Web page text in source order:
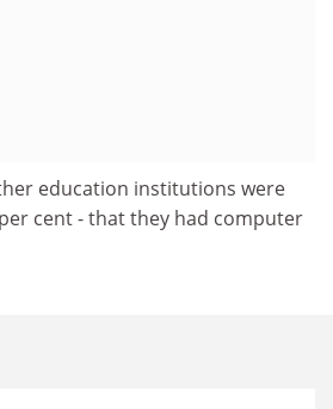
education institutions were
cent - that they had computer